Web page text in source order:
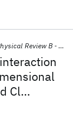
Cl
Review B - CMMP